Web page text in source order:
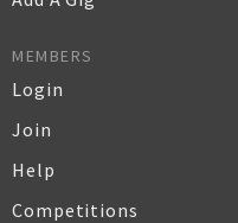
MEMBERS
Login
Join
Help
Competitions